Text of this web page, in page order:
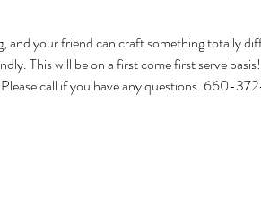
your friend can craft something totally
This will be on a first come first serve
call if you have any questions. 660-